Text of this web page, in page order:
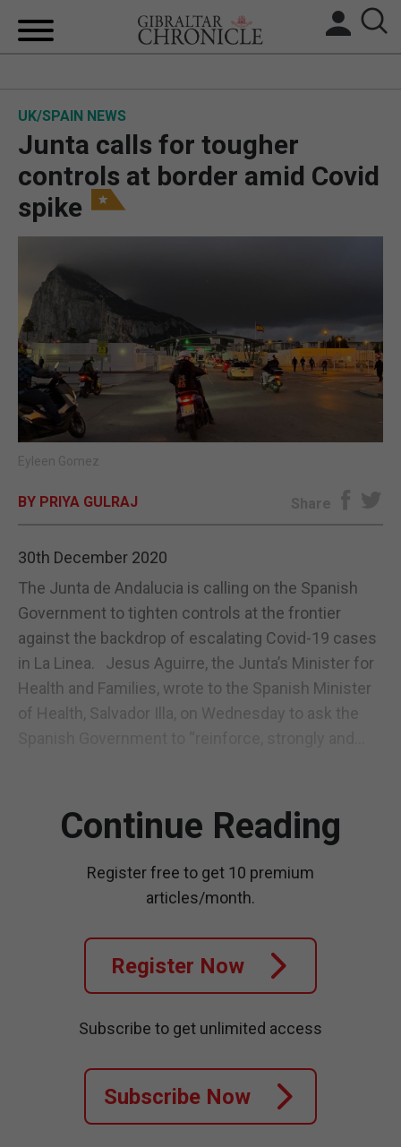
BREXIT
OPINION & ANALYSIS
SUBSCRIBE
E-EDITION
UK/SPAIN NEWS
Junta calls for tougher
controls at border amid Covid
spike
Eyleen Gomez
BY PRIYA GULRAJ Share
30th December 2020
The Junta de Andalucia is calling on the Spanish
Government to tighten controls at the frontier
against the backdrop of escalating Covid-19 cases
in La Linea. Jesus Aguirre, the Junta’s Minister for
Health and Families, wrote to the Spanish Minister
of Health, Salvador Illa, on Wednesday to ask the
Continue Reading
Register free to get 10 premium
articles/month.
Register Now
Subscribe to get unlimited access
Subscribe Now